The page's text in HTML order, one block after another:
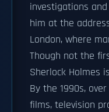
investigations
him at the
London, where
Though not the
Sherlock Holmes
By the 1990s,
films, television